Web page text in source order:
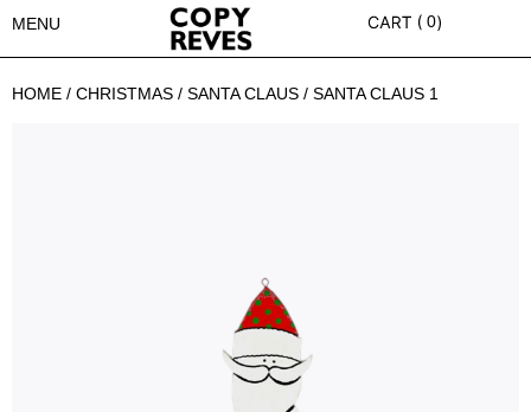
MENU 0
HOME / CHRISTMAS / SANTA CLAUS / SANTA CLAUS 1